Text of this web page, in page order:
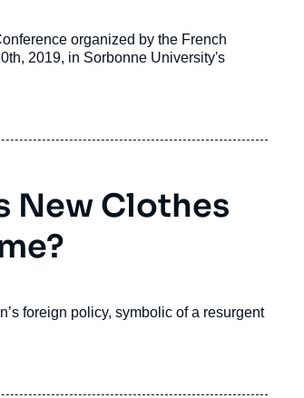
organized by the French
2019, in Sorbonne University's
New Clothes
foreign policy, symbolic of a resurgent